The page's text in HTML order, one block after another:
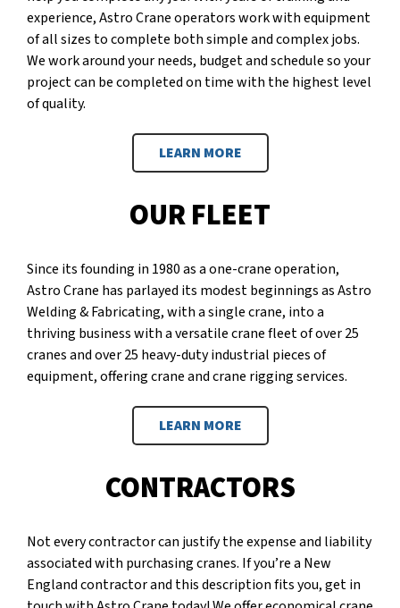
experience, Astro Crane operators work with equipment
of all sizes to complete both simple and complex jobs.
We work around your needs, budget and schedule so your
project can be completed on time with the highest level
of quality.
LEARN MORE
OUR FLEET
Since its founding in 1980 as a one-crane operation,
Astro Crane has parlayed its modest beginnings as Astro
Welding & Fabricating, with a single crane, into a
thriving business with a versatile crane fleet of over 25
cranes and over 25 heavy-duty industrial pieces of
equipment, offering crane and crane rigging services.
LEARN MORE
CONTRACTORS
Not every contractor can justify the expense and liability
associated with purchasing cranes. If you’re a New
England contractor and this description fits you, get in